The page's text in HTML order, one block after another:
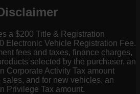
a $200 Title & Registration
Electronic Vehicle Registration Fee.
fees and taxes, finance charges,
selected by the purchaser, an
Corporate Activity Tax amount
and for new vehicles, an
Privilege Tax amount.